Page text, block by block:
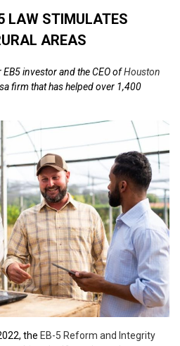
LAW STIMULATES
AREAS
investor and the CEO ofHouston
firm that has helped over 1,400
the EB-5 Reform and Integrity